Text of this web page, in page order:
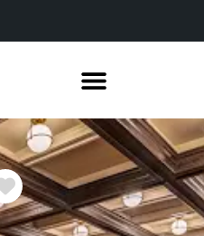
Favorite